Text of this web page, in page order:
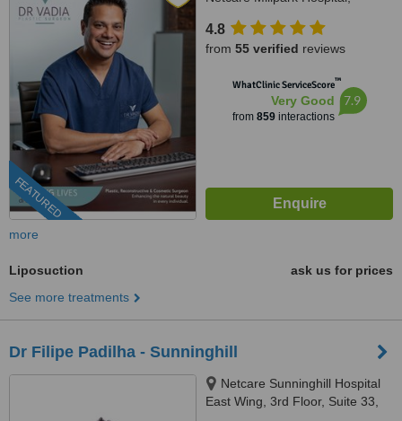
FEATURED
4.8
from 55 verified reviews
WhatClinic ServiceScore™
Very Good
from 859interactions
7.9
more
Liposuction
ask us for prices
See more treatments
Dr Filipe Padilha - Sunninghill
Netcare Sunninghill Hospital
East Wing, 3rd Floor, Suite 33,